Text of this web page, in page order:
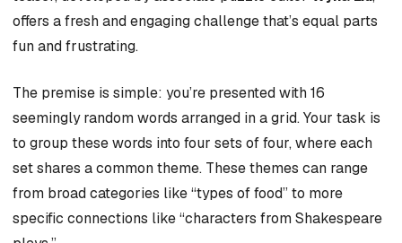
offers a fresh and engaging challenge that’s equal parts
fun and frustrating.
The premise is simple: you’re presented with 16
seemingly random words arranged in a grid. Your task is
to group these words into four sets of four, where each
set shares a common theme. These themes can range
from broad categories like “types of food” to more
specific connections like “characters from Shakespeare